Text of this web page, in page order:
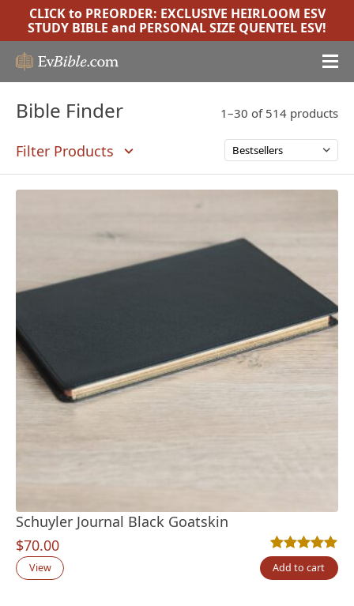
CLICK to PREORDER: EXCLUSIVE HEIRLOOM ESV
STUDY BIBLE and PERSONAL SIZE QUENTEL ESV!
1–30 of 514 products
Schuyler Journal Black Goatskin
$70.00
Rated5.00out
2
View Add to cart
Filter Products
Bible Finder